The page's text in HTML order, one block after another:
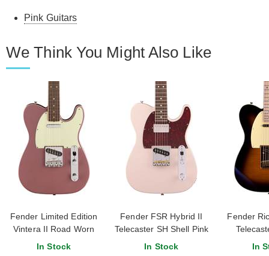
Pink Guitars
We Think You Might Also Like
Fender Limited Edition
Vintera II Road Worn
'60s Telecaster
In Stock
Fender FSR Hybrid II
Telecaster SH Shell Pink
Rosewood Fingerboard
In Stock
Fender
In